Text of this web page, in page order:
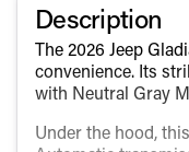
Description
The 2026 Jeep
convenience. Its
with Neutral Gray
Under the hood,